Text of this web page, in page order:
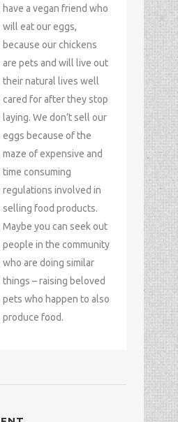
have a vegan friend who
will eat our eggs,
because our chickens
are pets and will live out
their natural lives well
cared for after they stop
laying. We don’t sell our
eggs because of the
maze of expensive and
time consuming
regulations involved in
selling food products.
Maybe you can seek out
people in the community
who are doing similar
things – raising beloved
pets who happen to also
produce food.